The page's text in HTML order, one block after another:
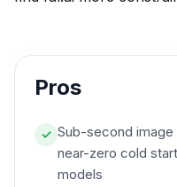
Pros
✓ Sub-second image
near-zero cold
models